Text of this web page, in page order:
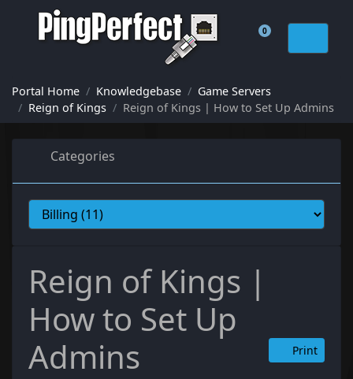
0
Shopping Cart
Portal Home Knowledgebase
Game Servers
Reign of Kings
Reign of Kings | How to Set Up Admins
Categories
Reign of Kings |
How to Set Up
Admins
Print